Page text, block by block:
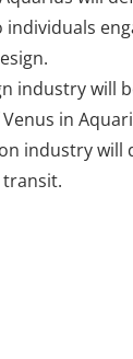
individuals
industry will
in
industry will